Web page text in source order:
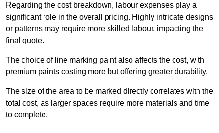
Regarding the cost breakdown, labour expenses play a
significant role in the overall pricing. Highly intricate designs
or patterns may require more skilled labour, impacting the
final quote.
The choice of line marking paint also affects the cost, with
premium paints costing more but offering greater durability.
The size of the area to be marked directly correlates with the
total cost, as larger spaces require more materials and time
to complete.